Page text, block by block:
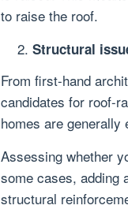
to raise the roof.
Structural
From first-hand
candidates for roof-
homes are
Assessing whether
some cases, adding
structural